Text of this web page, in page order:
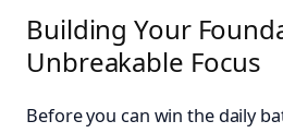
Building Your
Unbreakable Focus
Before you can win the daily